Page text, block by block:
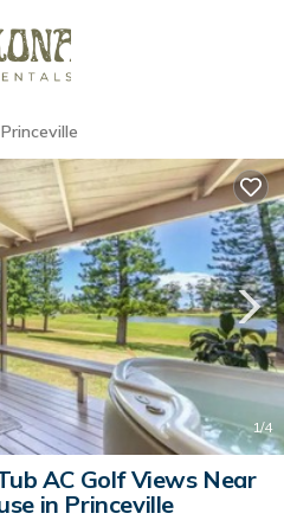
Princeville
1/4
AC Golf Views Near
in Princeville